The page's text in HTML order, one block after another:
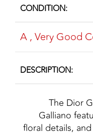
CONDITION
A,Very Good
DESCRIPTION
The Dior
Galliano
floral details,